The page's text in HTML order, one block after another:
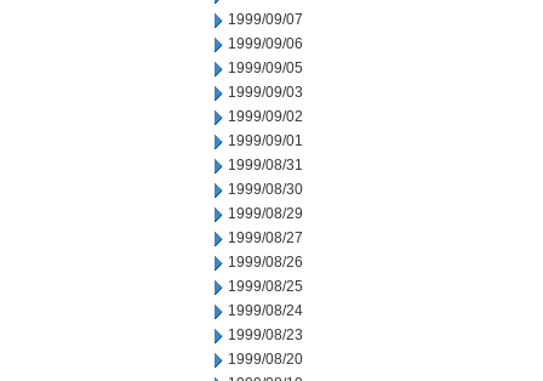
1999/09/07
1999/09/06
1999/09/05
1999/09/03
1999/09/02
1999/09/01
1999/08/31
1999/08/30
1999/08/29
1999/08/27
1999/08/26
1999/08/25
1999/08/24
1999/08/23
1999/08/20